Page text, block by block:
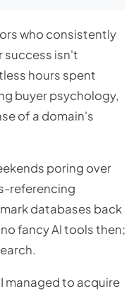
who consistently
success isn't
hours spent
buyer psychology,
of a domain's
poring over
referencing
databases back
fancy AI tools then;
managed to acquire